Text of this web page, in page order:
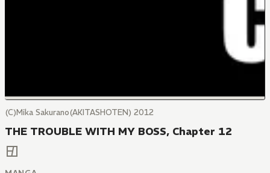
(C)Mika Sakurano(AKITASHOTEN) 2012
THE TROUBLE WITH MY BOSS, Chapter 12